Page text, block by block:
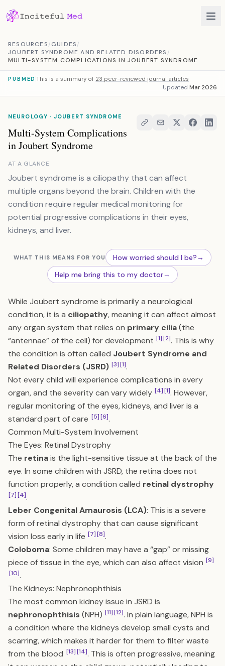
RESOURCES/GUIDES/
JOUBERT SYNDROME AND RELATED DISORDERS /
MULTI-SYSTEM COMPLICATIONS IN JOUBERT SYNDROME
PUBMED This is a summary of 23 peer-reviewed journal articles
Updated Mar 2026
NEUROLOGY · JOUBERT SYNDROME
Multi-System Complications
in Joubert Syndrome
AT A GLANCE
Joubert syndrome is a ciliopathy that can affect
multiple organs beyond the brain. Children with the
condition require regular medical monitoring for
potential progressive complications in their eyes,
kidneys, and liver.
WHAT THIS MEANS FOR YOU How worried should I be?→
Help me bring this to my doctor→
While Joubert syndrome is primarily a neurological
condition, it is a ciliopathy, meaning it can affect almost
any organ system that relies on primary cilia(the
“antennae” of the cell) for development [1][2]. This is why
the condition is often called Joubert Syndrome and
Related Disorders (JSRD) [3][1].
Not every child will experience complications in every
organ, and the severity can vary widely [4][1]. However,
regular monitoring of the eyes, kidneys, and liver is a
standard part of care [5][6].
Common Multi-System Involvement
The Eyes: Retinal Dystrophy
The retinais the light-sensitive tissue at the back of the
eye. In some children with JSRD, the retina does not
function properly, a condition called retinal dystrophy
[7][4].
Leber Congenital Amaurosis (LCA): This is a severe
form of retinal dystrophy that can cause significant
vision loss early in life [7][8].
Coloboma: Some children may have a “gap” or missing
piece of tissue in the eye, which can also affect vision [9]
[10].
The Kidneys: Nephronophthisis
The most common kidney issue in JSRD is
nephronophthisis (NPH) [11][12]. In plain language, NPH is
a condition where the kidneys develop small cysts and
scarring, which makes it harder for them to filter waste
from the blood [13][14]. This is often progressive, meaning